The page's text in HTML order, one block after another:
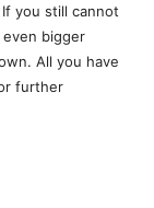
you still cannot
bigger
All you have
further